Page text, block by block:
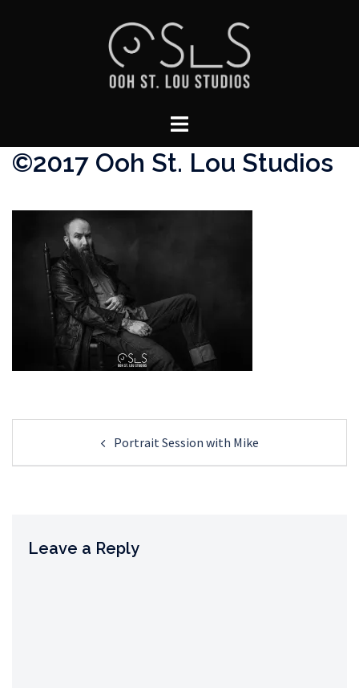
Toggle
©2017 Ooh St. Lou Studios
navigation Portrait Session with Mike
Leave a Reply